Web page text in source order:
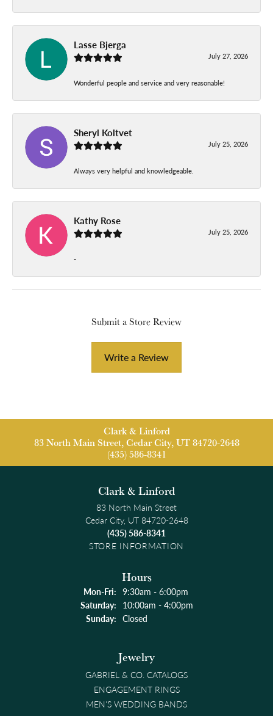
Lasse Bjerga
July 27, 2026
Wonderful people and service and very reasonable!
Sheryl Koltvet
July 25, 2026
Always very helpful and knowledgeable.
Kathy Rose
July 25, 2026
-
Submit a Store Review
Write a Review
Clark & Linford
83 North Main Street, Cedar City, UT 84720-2648
(435) 586-8341
Clark & Linford
83 North Main Street
Cedar City, UT 84720-2648
(435) 586-8341
STORE INFORMATION
Hours
Mon-Fri:Monday - Friday:
9:30am - 6:00pm
Saturday: 10:00am - 4:00pm
Sunday: Closed
Jewelry
GABRIEL & CO. CATALOGS
ENGAGEMENT RINGS
MEN'S WEDDING BANDS